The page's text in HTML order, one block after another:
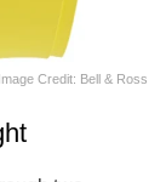
Image Credit: Bell & Ross